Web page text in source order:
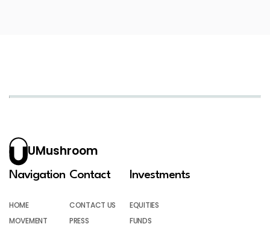
UMushroom
Navigation
HOME
MOVEMENT
Contact
CONTACT US
PRESS
Investments
EQUITIES
FUNDS